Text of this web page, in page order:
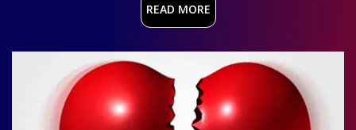
READ MORE